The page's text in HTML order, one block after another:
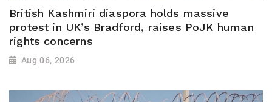
British Kashmiri diaspora holds massive
protest in UK’s Bradford, raises PoJK human
rights concerns
Aug 06, 2026